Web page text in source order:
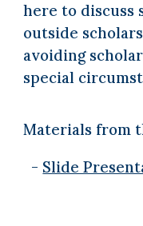
here to discuss
outside
avoiding
special
Materials from
- Slide